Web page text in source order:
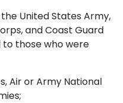
United States Army,
and Coast Guard
those who were
Air or Army National